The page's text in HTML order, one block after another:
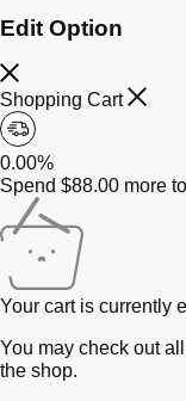
Edit Option
Shopping Cart
0.00%
Spend $88.00 more
Your cart is currently
You may check out
the shop.